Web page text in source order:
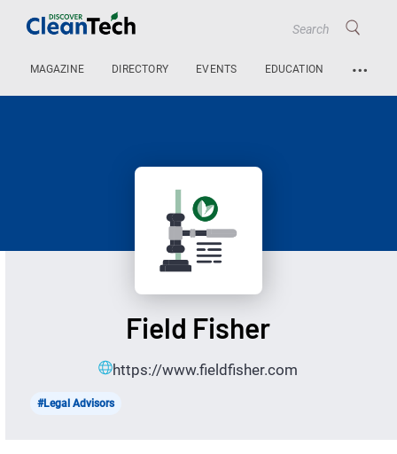
MAGAZINE DIRECTORY EVENTS EDUCATION …
Field Fisher
https://www.fieldfisher.com
#Legal Advisors